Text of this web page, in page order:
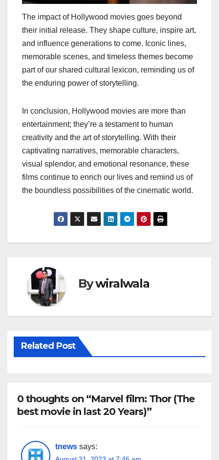
The impact of Hollywood movies goes beyond
their initial release. They shape culture, inspire art,
and influence generations to come. Iconic lines,
memorable scenes, and timeless themes become
part of our shared cultural lexicon, reminding us of
the enduring power of storytelling.
In conclusion, Hollywood movies are more than
entertainment; they’re a testament to human
creativity and the art of storytelling. With their
captivating narratives, memorable characters,
visual splendor, and emotional resonance, these
films continue to enrich our lives and remind us of
the boundless possibilities of the cinematic world.
Bywiralwala
Related Post
0 thoughts on “Marvel film: Thor (The
best movie in last 20 Years)”
tnews says: